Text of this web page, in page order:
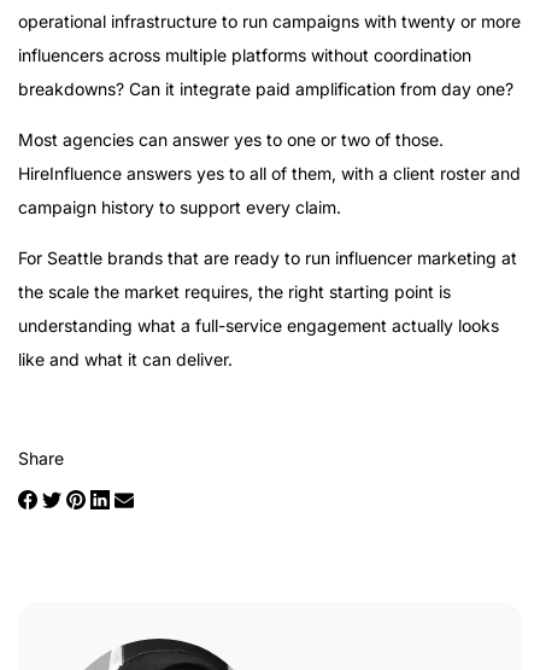
operational infrastructure to run campaigns with twenty or more
influencers across multiple platforms without coordination
breakdowns? Can it integrate paid amplification from day one?
Most agencies can answer yes to one or two of those.
HireInfluence answers yes to all of them, with a client roster and
campaign history to support every claim.
For Seattle brands that are ready to run influencer marketing at
the scale the market requires, the right starting point is
understanding what a full-service engagement actually looks
like and what it can deliver.
Share